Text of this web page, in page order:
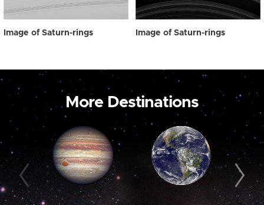
Image of Saturn-rings Image of Saturn-rings
More Destinations